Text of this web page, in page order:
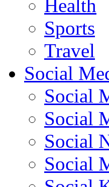
Health
Sports
Travel
Social
Social
Social
Social
Social